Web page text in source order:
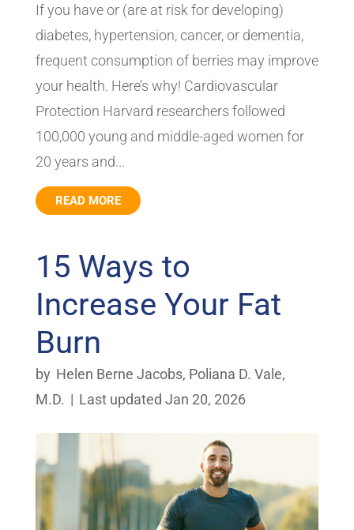
If you have or (are at risk for developing)
diabetes, hypertension, cancer, or dementia,
frequent consumption of berries may improve
your health. Here’s why! Cardiovascular
Protection Harvard researchers followed
100,000 young and middle-aged women for
20 years and...
READ MORE
15 Ways to
Increase Your Fat
Burn
by Helen Berne Jacobs, Poliana D. Vale,
M.D. | Last updated Jan 20, 2026